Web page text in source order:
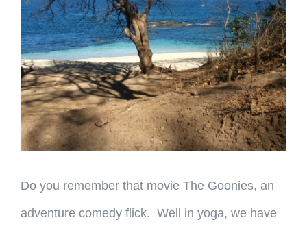
Image
Do you remember that movie The Goonies, an
adventure comedy flick. Well in yoga, we have